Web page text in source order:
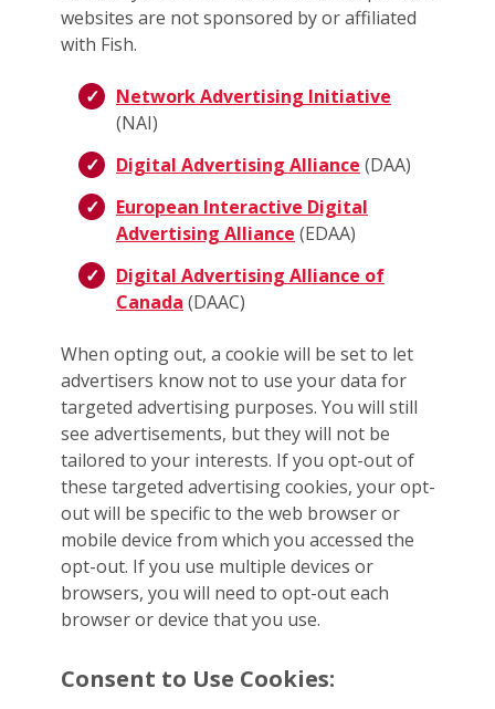
websites are not sponsored by or affiliated
with Fish.
Network Advertising Initiative
(NAI)
Digital Advertising Alliance (DAA)
European Interactive Digital
Advertising Alliance (EDAA)
Digital Advertising Alliance of
Canada (DAAC)
When opting out, a cookie will be set to let
advertisers know not to use your data for
targeted advertising purposes. You will still
see advertisements, but they will not be
tailored to your interests. If you opt-out of
these targeted advertising cookies, your opt-
out will be specific to the web browser or
mobile device from which you accessed the
opt-out. If you use multiple devices or
browsers, you will need to opt-out each
browser or device that you use.
Consent to Use Cookies: